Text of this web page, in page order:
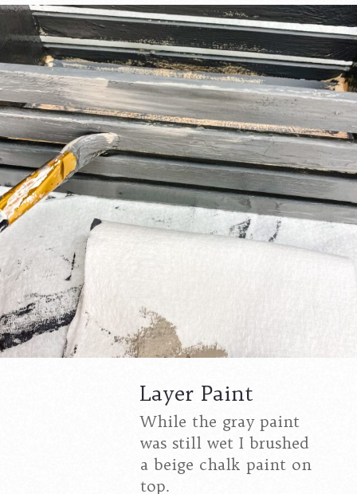
Layer Paint
While the gray paint
was still wet I brushed
a beige chalk paint on
top.